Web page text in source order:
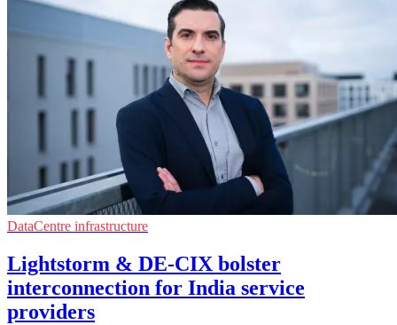
DataCentre infrastructure
Lightstorm & DE-CIX bolster
interconnection for India service
providers